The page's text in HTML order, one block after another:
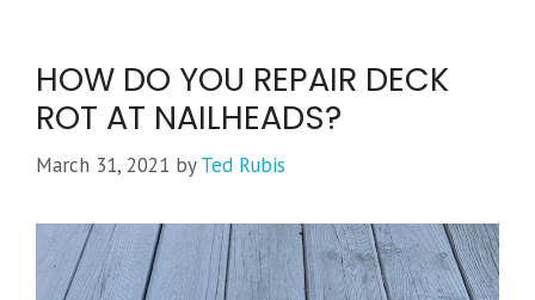
HOW DO YOU REPAIR DECK
ROT AT NAILHEADS?
March 31, 2021 byTed Rubis